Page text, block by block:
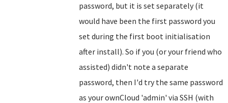
password, but it is set separately (it
would have been the first password you
set during the first boot initialisation
after install). So if you (or your friend who
assisted) didn't note a separate
password, then I'd try the same password
as your ownCloud 'admin' via SSH (with